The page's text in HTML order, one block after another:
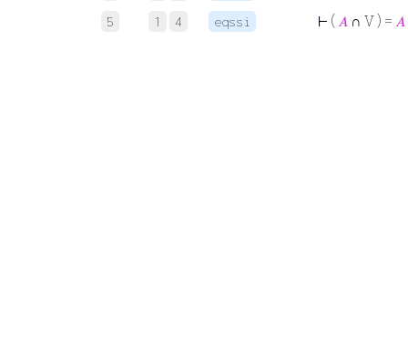
5 1 4 eqssi ⊢ ( 𝐴 ∩ V ) = 𝐴